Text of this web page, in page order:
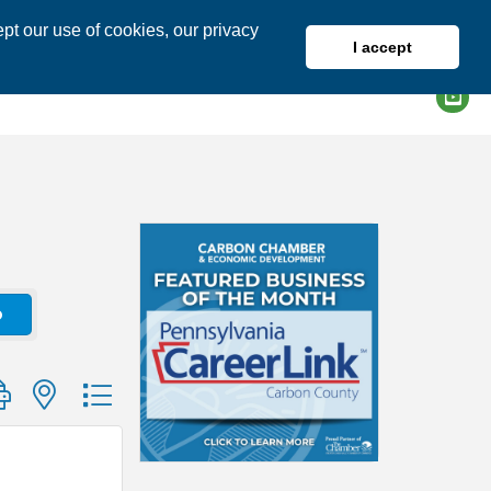
our use of cookies, our privacy
I accept
with nested dropdown